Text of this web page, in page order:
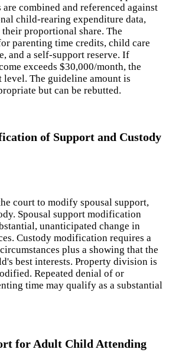
combined and referenced against
child-rearing expenditure data,
their proportional share. The
parenting time credits, child care
and a self-support reserve. If
exceeds $30,000/month, the
level. The guideline amount is
but can be rebutted.
of Support and Custody
court to modify spousal support,
Spousal support modification
unanticipated change in
Custody modification requires a
plus a showing that the
best interests. Property division is
Repeated denial of or
time may qualify as a substantial
for Adult Child Attending